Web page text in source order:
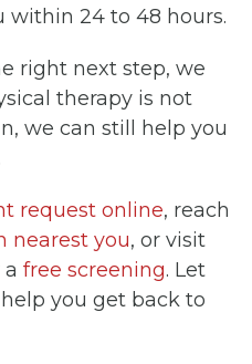
within 24 to 48 hours.
right next step, we
therapy is not
we can still help you
request online, reach
nearest you, or visit
free screening. Let
you get back to